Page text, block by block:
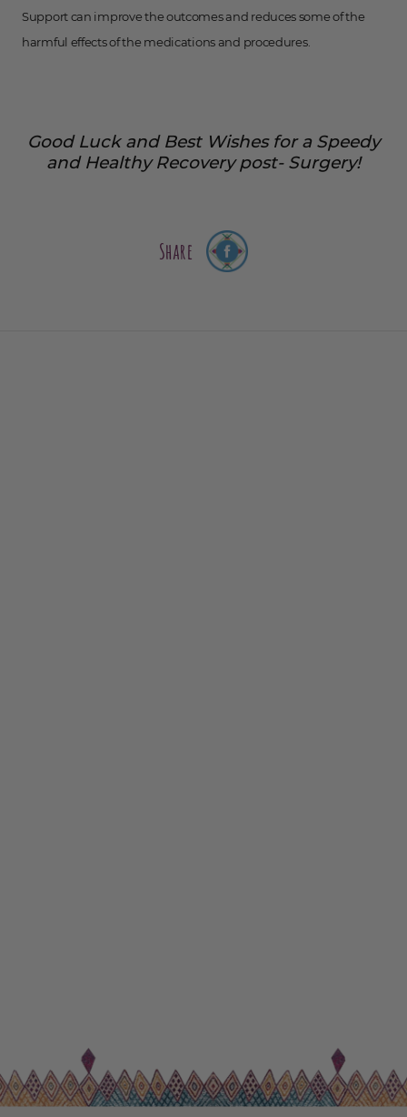
Support can improve the outcomes and reduces some of the
harmful effects of the medications and procedures.
Good Luck and Best Wishes for a Speedy
and Healthy Recovery post- Surgery!
Share